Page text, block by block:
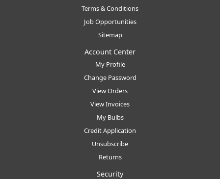
Terms & Conditions
Job Opportunities
Sitemap
Account Center
My Profile
Change Password
View Orders
View Invoices
My Bulbs
Credit Application
Unsubscribe
Returns
Security